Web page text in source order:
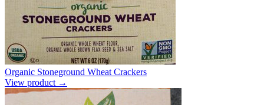
Organic Stoneground Wheat Crackers
View product →